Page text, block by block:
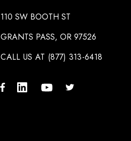
110 SW BOOTH ST
GRANTS PASS, OR 97526
CALL US AT (877) 313-6418